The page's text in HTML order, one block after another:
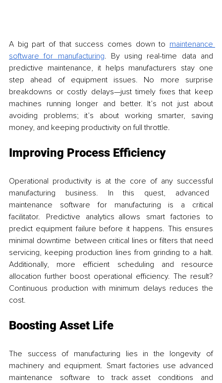
A big part of that success comes down to maintenance
software for manufacturing. By using real-time data and
predictive maintenance, it helps manufacturers stay one
step ahead of equipment issues. No more surprise
breakdowns or costly delays—just timely fixes that keep
machines running longer and better. It’s not just about
avoiding problems; it’s about working smarter, saving
money, and keeping productivity on full throttle.
Improving Process Efficiency
Operational productivity is at the core of any successful
manufacturing business. In this quest, advanced
maintenance software for manufacturing is a critical
facilitator. Predictive analytics allows smart factories to
predict equipment failure before it happens. This ensures
minimal downtime between critical lines or filters that need
servicing, keeping production lines from grinding to a halt.
Additionally, more efficient scheduling and resource
allocation further boost operational efficiency. The result?
Continuous production with minimum delays reduces the
cost.
Boosting Asset Life
The success of manufacturing lies in the longevity of
machinery and equipment. Smart factories use advanced
maintenance software to track asset conditions and